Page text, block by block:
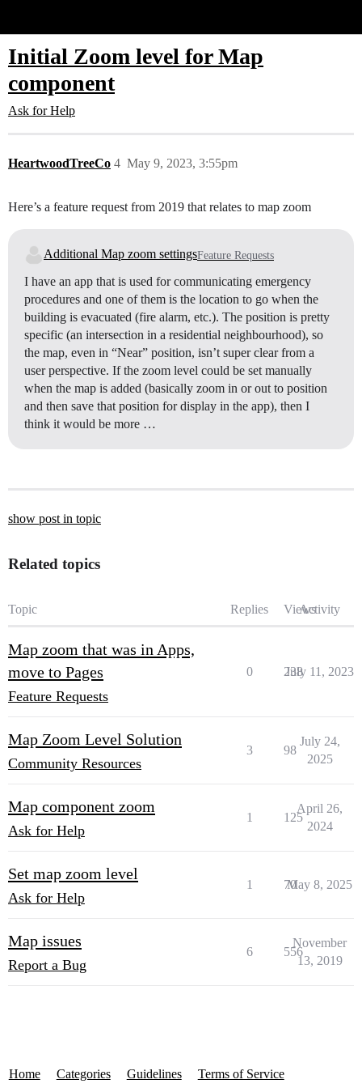
Initial Zoom level for Map
component
Ask for Help
HeartwoodTreeCo May 9, 2023, 3:55pm
4
Here’s a feature request from 2019 that relates to map zoom
Additional Map zoom settingsFeature Requests
I have an app that is used for communicating emergency
procedures and one of them is the location to go when the
building is evacuated (fire alarm, etc.). The position is pretty
specific (an intersection in a residential neighbourhood), so
the map, even in “Near” position, isn’t super clear from a
user perspective. If the zoom level could be set manually
when the map is added (basically zoom in or out to position
and then save that position for display in the app), then I
think it would be more …
show post in topic
Related topics
Topic Replies ViewsActivity
Map zoom that was in Apps,
move to Pages
Feature Requests
0 238
July 11, 2023
Map Zoom Level Solution
Community Resources
3 98
July 24,
2025
Map component zoom
Ask for Help
1 125
April 26,
2024
Set map zoom level
Ask for Help
1 70
May 8, 2025
Map issues
Report a Bug
6 556
November
13, 2019
Home Categories Guidelines Terms of Service